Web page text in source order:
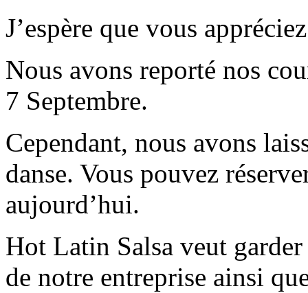
J’espère que vous
Nous avons reporté nos
7 Septembre.
Cependant, nous avons
danse. Vous pouvez
aujourd’hui.
Hot Latin Salsa veut
de notre entreprise ainsi